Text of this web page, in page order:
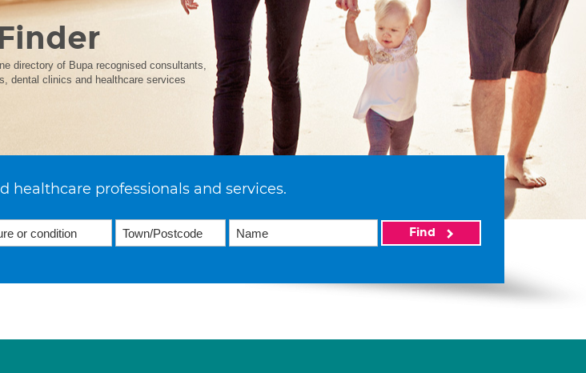
directory of Bupa recognised consultants,
dental clinics and healthcare services
healthcare professionals and services.
Find